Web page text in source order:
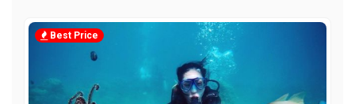
Best Price